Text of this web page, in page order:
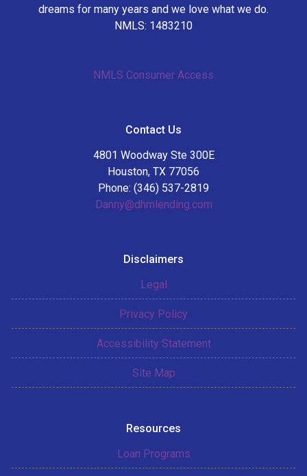
dreams for many years and we love what we do.
NMLS: 1483210
NMLS Consumer Access
Contact Us
4801 Woodway Ste 300E
Houston, TX 77056
Phone: (346) 537-2819
Danny@dhmlending.com
Disclaimers
Legal
Privacy Policy
Accessibility Statement
Site Map
Resources
Loan Programs